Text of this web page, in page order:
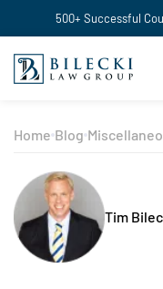
500+ Successful
Home Blog
Tim